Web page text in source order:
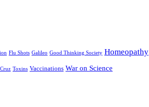
Flu Shots Galileo Good Thinking Society Homeopathy
Toxins Vaccinations War on Science